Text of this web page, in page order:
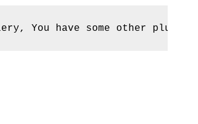
You have some other